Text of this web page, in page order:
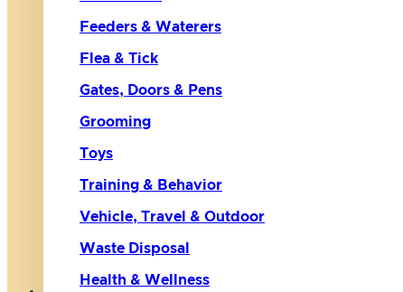
Feeders & Waterers
Flea & Tick
Gates, Doors & Pens
Grooming
Toys
Training & Behavior
Vehicle, Travel & Outdoor
Waste Disposal
Health & Wellness